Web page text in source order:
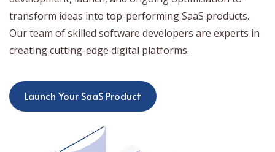
transform ideas into top-performing SaaS products.
Our team of skilled software developers are experts in
creating cutting-edge digital platforms.
Launch Your SaaS Product